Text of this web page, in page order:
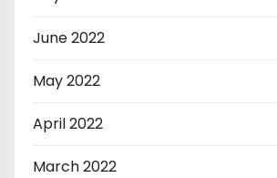
June 2022
May 2022
April 2022
March 2022